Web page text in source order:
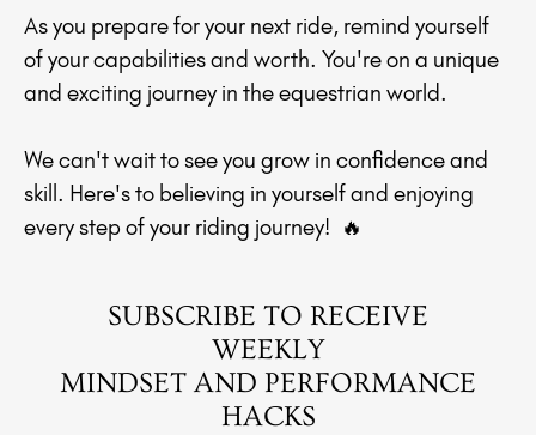
As you prepare for your next ride, remind yourself
of your capabilities and worth. You're on a unique
and exciting journey in the equestrian world.
We can't wait to see you grow in confidence and
skill. Here's to believing in yourself and enjoying
every step of your riding journey! 🔥
SUBSCRIBE TO RECEIVE
WEEKLY
MINDSET AND PERFORMANCE
HACKS